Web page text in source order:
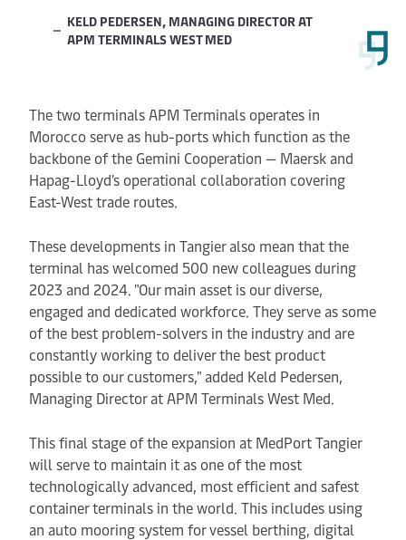
KELD PEDERSEN, MANAGING DIRECTOR AT
APM TERMINALS WEST MED
The two terminals APM Terminals operates in
Morocco serve as hub-ports which function as the
backbone of the Gemini Cooperation — Maersk and
Hapag-Lloyd's operational collaboration covering
East-West trade routes.
These developments in Tangier also mean that the
terminal has welcomed 500 new colleagues during
2023 and 2024. "Our main asset is our diverse,
engaged and dedicated workforce. They serve as some
of the best problem-solvers in the industry and are
constantly working to deliver the best product
possible to our customers," added Keld Pedersen,
Managing Director at APM Terminals West Med.
This final stage of the expansion at MedPort Tangier
will serve to maintain it as one of the most
technologically advanced, most efficient and safest
container terminals in the world. This includes using
an auto mooring system for vessel berthing, digital